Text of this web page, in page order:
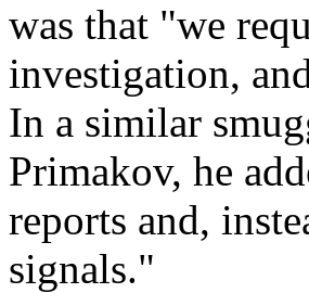
was that "we
investigation,
In a similar
Primakov, he
reports and,
signals."